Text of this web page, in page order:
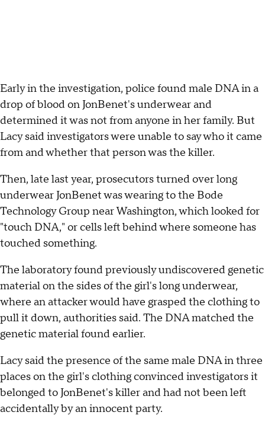
Early in the investigation, police found male DNA in a
drop of blood on JonBenet's underwear and
determined it was not from anyone in her family. But
Lacy said investigators were unable to say who it came
from and whether that person was the killer.
Then, late last year, prosecutors turned over long
underwear JonBenet was wearing to the Bode
Technology Group near Washington, which looked for
"touch DNA," or cells left behind where someone has
touched something.
The laboratory found previously undiscovered genetic
material on the sides of the girl's long underwear,
where an attacker would have grasped the clothing to
pull it down, authorities said. The DNA matched the
genetic material found earlier.
Lacy said the presence of the same male DNA in three
places on the girl's clothing convinced investigators it
belonged to JonBenet's killer and had not been left
accidentally by an innocent party.